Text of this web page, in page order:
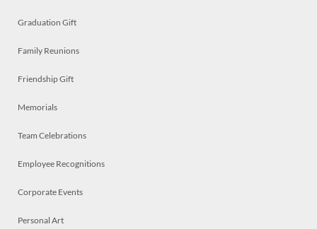
Graduation Gift
Family Reunions
Friendship Gift
Memorials
Team Celebrations
Employee Recognitions
Corporate Events
Personal Art